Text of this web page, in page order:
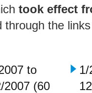
took effect
through the
to
2007 (60
1/